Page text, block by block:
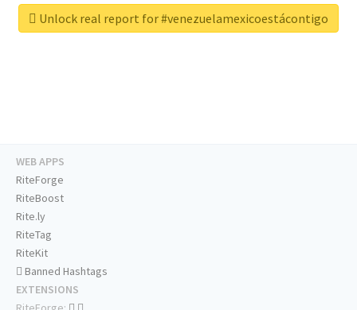
Unlock real report for #venezuelamexicoestácontigo
WEB APPS
RiteForge
RiteBoost
Rite.ly
RiteTag
RiteKit
Banned Hashtags
EXTENSIONS